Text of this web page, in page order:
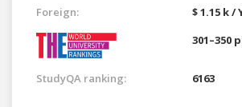
Foreign:
$ 1.15 k /
301–350
StudyQA ranking: 6163